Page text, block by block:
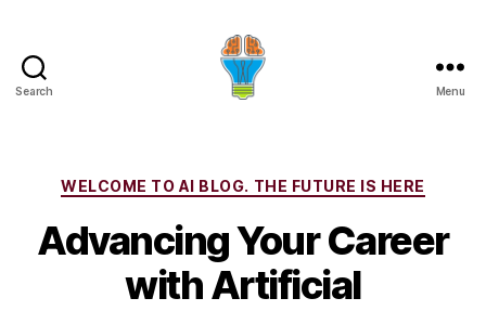
Search Menu
Categories
WELCOME TO AI BLOG. THE FUTURE IS HERE
Advancing Your Career
with Artificial